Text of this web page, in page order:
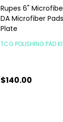
Rupes 6"
DA Microfiber
Plate
TCG POLISHING PAD
$140.00